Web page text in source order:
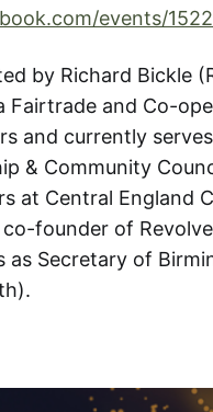
events/
by Richard Bickle
Fairtrade and Co-
and currently
& Community
at Central England
co-founder of
as Secretary of